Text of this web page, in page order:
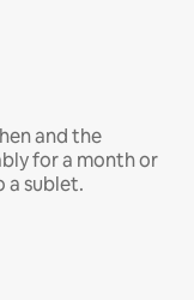
and the
for a month or
a sublet.